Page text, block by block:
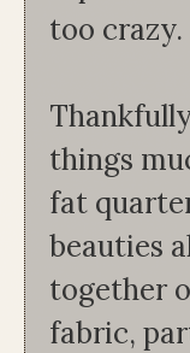
too
things
fat
beauties
together
fabric,